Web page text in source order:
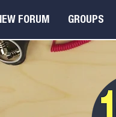
FORUM GROUPS